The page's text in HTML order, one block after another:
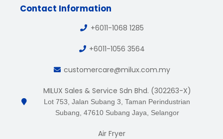
Contact Information
+6011-1068 1285
+6011-1056 3564
customercare@milux.com.my
MILUX Sales & Service Sdn Bhd. (302263-X)
Lot 753, Jalan Subang 3, Taman Perindustrian
Subang, 47610 Subang Jaya, Selangor
Air Fryer